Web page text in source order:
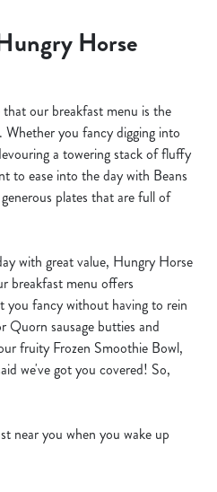
Horse
our breakfast menu is the
you fancy digging into
a towering stack of fluffy
to ease into the day with Beans
plates that are full of
with great value, Hungry Horse
breakfast menu offers
you fancy without having to rein
Quorn sausage butties and
fruity Frozen Smoothie Bowl,
we've got you covered! So,
near you when you wake up